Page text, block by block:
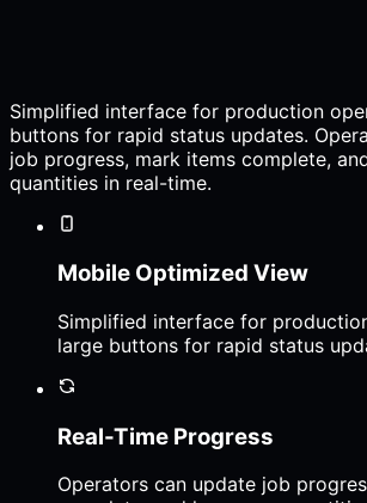
Simplified interface for production
buttons for rapid status updates.
job progress, mark items complete,
quantities in real-time.
Mobile Optimized View
Simplified interface for
large buttons for rapid status
Real-Time Progress
Operators can update job